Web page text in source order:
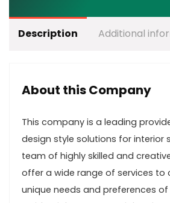
Description Additional
About this Company
This company is a leading
design style solutions for interior
team of highly skilled and
offer a wide range of services to
unique needs and preferences of